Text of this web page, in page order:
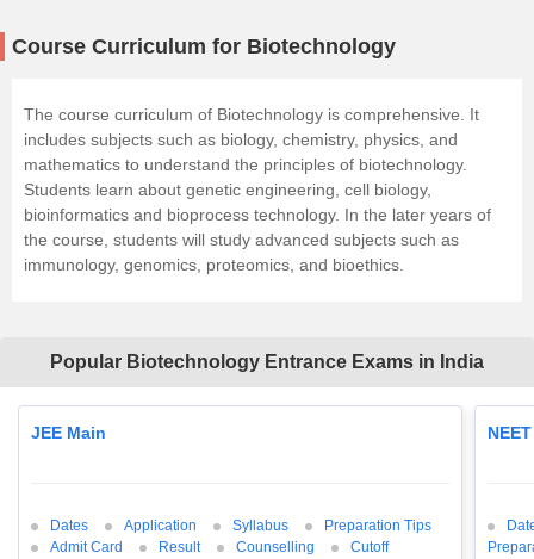
Course Curriculum for Biotechnology
The course curriculum of Biotechnology is comprehensive. It
includes subjects such as biology, chemistry, physics, and
mathematics to understand the principles of biotechnology.
Students learn about genetic engineering, cell biology,
bioinformatics and bioprocess technology. In the later years of
the course, students will study advanced subjects such as
immunology, genomics, proteomics, and bioethics.
Popular Biotechnology Entrance Exams in India
JEE Main
Dates Application Syllabus
Preparation Tips
Admit Card
Result Counselling Cutoff
NEET